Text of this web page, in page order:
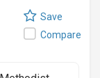
Save
Compare